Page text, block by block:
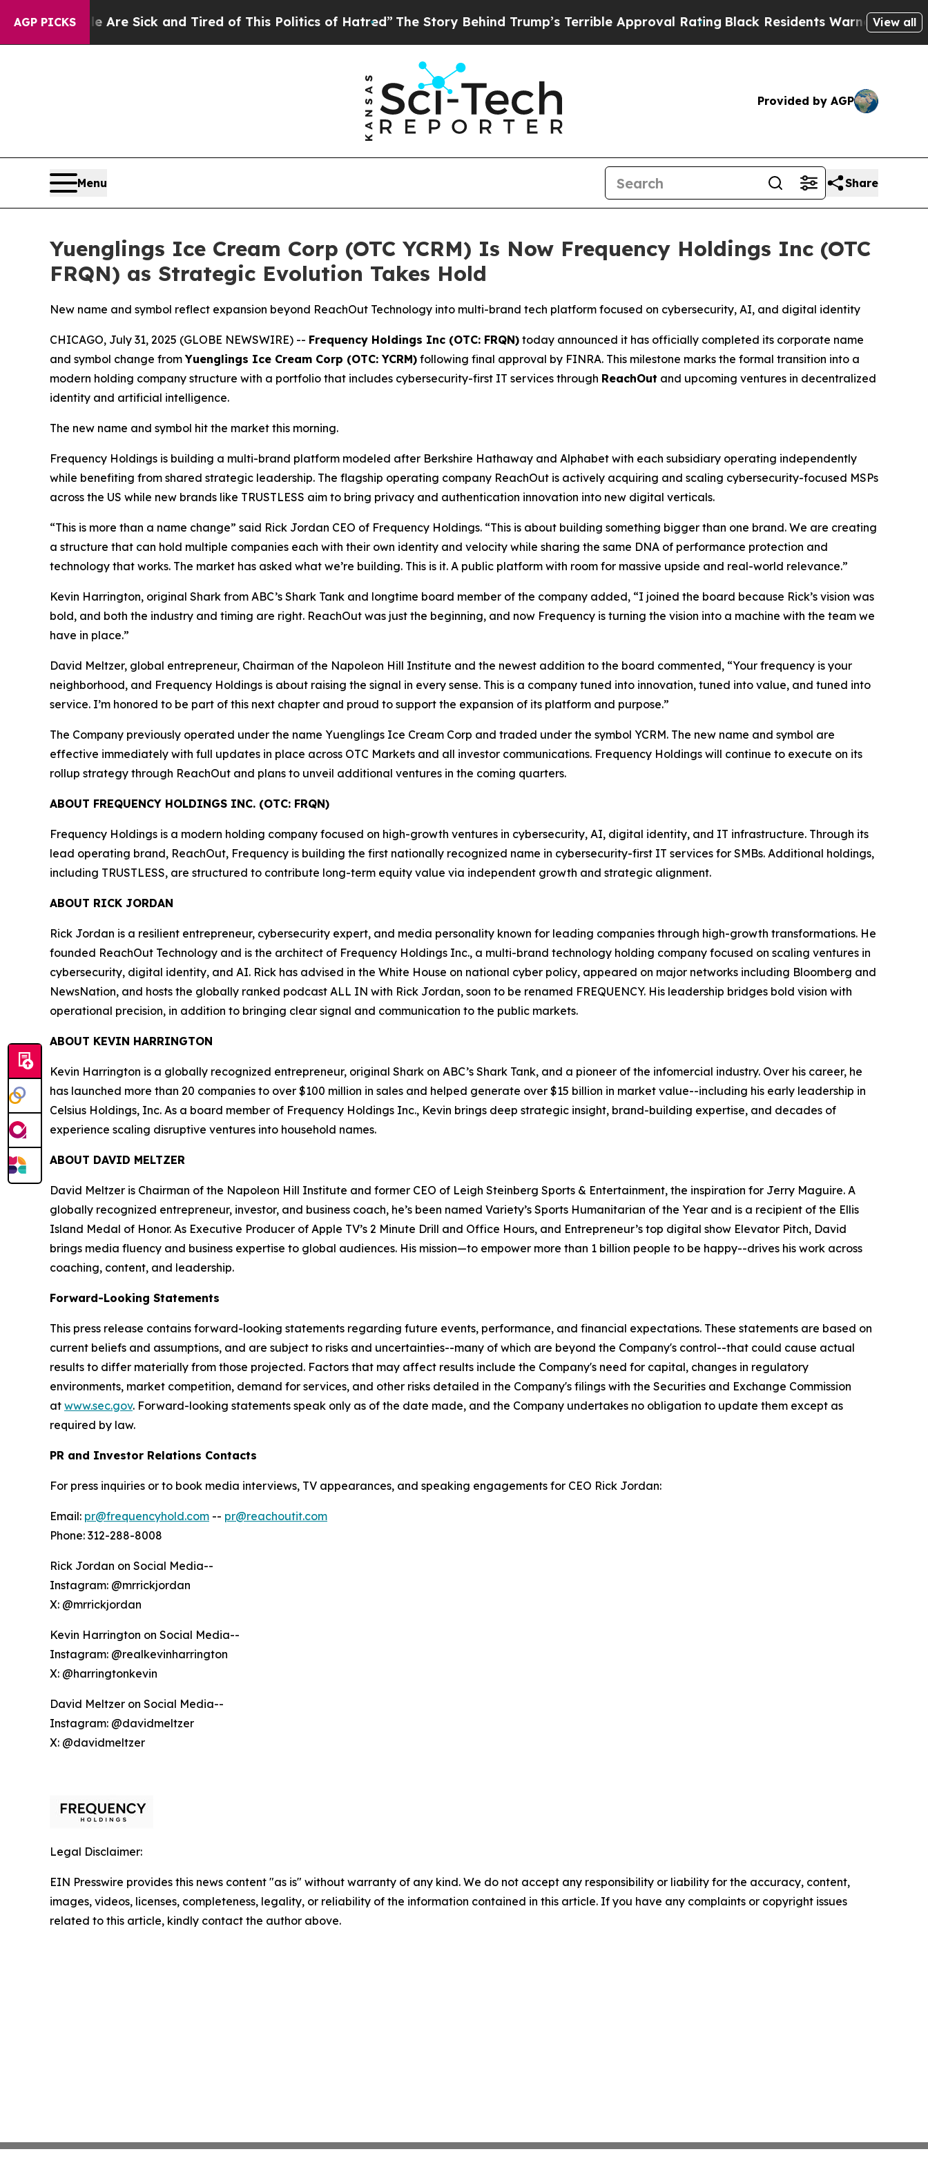
AGP PICKSAre Sick and Tired of This Politics of Hatred”The Story Behind Trump’s Terrible Approval RatingBlack Residents Warned of AbusiveView all
Provided by AGP
Menu Share
Yuenglings Ice Cream Corp (OTC YCRM) Is Now Frequency Holdings Inc (OTC
FRQN) as Strategic Evolution Takes Hold
New name and symbol reflect expansion beyond ReachOut Technology into multi-brand tech platform focused on cybersecurity, AI, and digital identity
CHICAGO, July 31, 2025 (GLOBE NEWSWIRE) -- Frequency Holdings Inc (OTC: FRQN) today announced it has officially completed its corporate name
and symbol change fromYuenglings Ice Cream Corp (OTC: YCRM) following final approval by FINRA. This milestone marks the formal transition into a
modern holding company structure with a portfolio that includes cybersecurity-first IT services through ReachOut and upcoming ventures in decentralized
identity and artificial intelligence.
The new name and symbol hit the market this morning.
Frequency Holdings is building a multi-brand platform modeled after Berkshire Hathaway and Alphabet with each subsidiary operating independently
while benefiting from shared strategic leadership. The flagship operating company ReachOut is actively acquiring and scaling cybersecurity-focused MSPs
across the US while new brands like TRUSTLESS aim to bring privacy and authentication innovation into new digital verticals.
“This is more than a name change” said Rick Jordan CEO of Frequency Holdings. “This is about building something bigger than one brand. We are creating
a structure that can hold multiple companies each with their own identity and velocity while sharing the same DNA of performance protection and
technology that works. The market has asked what we’re building. This is it. A public platform with room for massive upside and real-world relevance.”
Kevin Harrington, original Shark from ABC’s Shark Tank and longtime board member of the company added, “I joined the board because Rick’s vision was
bold, and both the industry and timing are right. ReachOut was just the beginning, and now Frequency is turning the vision into a machine with the team we
have in place.”
David Meltzer, global entrepreneur, Chairman of the Napoleon Hill Institute and the newest addition to the board commented, “Your frequency is your
neighborhood, and Frequency Holdings is about raising the signal in every sense. This is a company tuned into innovation, tuned into value, and tuned into
service. I’m honored to be part of this next chapter and proud to support the expansion of its platform and purpose.”
The Company previously operated under the name Yuenglings Ice Cream Corp and traded under the symbol YCRM. The new name and symbol are
effective immediately with full updates in place across OTC Markets and all investor communications. Frequency Holdings will continue to execute on its
rollup strategy through ReachOut and plans to unveil additional ventures in the coming quarters.
ABOUT FREQUENCY HOLDINGS INC. (OTC: FRQN)
Frequency Holdings is a modern holding company focused on high-growth ventures in cybersecurity, AI, digital identity, and IT infrastructure. Through its
lead operating brand, ReachOut, Frequency is building the first nationally recognized name in cybersecurity-first IT services for SMBs. Additional holdings,
including TRUSTLESS, are structured to contribute long-term equity value via independent growth and strategic alignment.
ABOUT RICK JORDAN
Rick Jordan is a resilient entrepreneur, cybersecurity expert, and media personality known for leading companies through high-growth transformations. He
founded ReachOut Technology and is the architect of Frequency Holdings Inc., a multi-brand technology holding company focused on scaling ventures in
cybersecurity, digital identity, and AI. Rick has advised in the White House on national cyber policy, appeared on major networks including Bloomberg and
NewsNation, and hosts the globally ranked podcast ALL IN with Rick Jordan, soon to be renamed FREQUENCY. His leadership bridges bold vision with
operational precision, in addition to bringing clear signal and communication to the public markets.
ABOUT KEVIN HARRINGTON
Kevin Harrington is a globally recognized entrepreneur, original Shark on ABC’s Shark Tank, and a pioneer of the infomercial industry. Over his career, he
has launched more than 20 companies to over $100 million in sales and helped generate over $15 billion in market value--including his early leadership in
Celsius Holdings, Inc. As a board member of Frequency Holdings Inc., Kevin brings deep strategic insight, brand-building expertise, and decades of
experience scaling disruptive ventures into household names.
ABOUT DAVID MELTZER
David Meltzer is Chairman of the Napoleon Hill Institute and former CEO of Leigh Steinberg Sports & Entertainment, the inspiration for Jerry Maguire. A
globally recognized entrepreneur, investor, and business coach, he’s been named Variety’s Sports Humanitarian of the Year and is a recipient of the Ellis
Island Medal of Honor. As Executive Producer of Apple TV’s 2 Minute Drill and Office Hours, and Entrepreneur’s top digital show Elevator Pitch, David
brings media fluency and business expertise to global audiences. His mission—to empower more than 1 billion people to be happy--drives his work across
coaching, content, and leadership.
Forward-Looking Statements
This press release contains forward-looking statements regarding future events, performance, and financial expectations. These statements are based on
current beliefs and assumptions, and are subject to risks and uncertainties--many of which are beyond the Company's control--that could cause actual
results to differ materially from those projected. Factors that may affect results include the Company's need for capital, changes in regulatory
environments, market competition, demand for services, and other risks detailed in the Company's filings with the Securities and Exchange Commission
at www.sec.gov. Forward-looking statements speak only as of the date made, and the Company undertakes no obligation to update them except as
required by law.
PR and Investor Relations Contacts
For press inquiries or to book media interviews, TV appearances, and speaking engagements for CEO Rick Jordan:
Email: pr@frequencyhold.com -- pr@reachoutit.com
Phone: 312-288-8008
Rick Jordan on Social Media--
Instagram: @mrrickjordan
X: @mrrickjordan
Kevin Harrington on Social Media--
Instagram: @realkevinharrington
X: @harringtonkevin
David Meltzer on Social Media--
Instagram: @davidmeltzer
X: @davidmeltzer
Legal Disclaimer:
EIN Presswire provides this news content "as is" without warranty of any kind. We do not accept any responsibility or liability for the accuracy, content,
images, videos, licenses, completeness, legality, or reliability of the information contained in this article. If you have any complaints or copyright issues
related to this article, kindly contact the author above.